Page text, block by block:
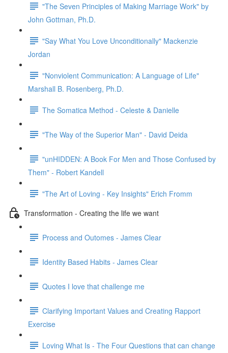
"The Seven Principles of Making Marriage Work" by
John Gottman, Ph.D.
"Say What You Love Unconditionally" Mackenzie
Jordan
"Nonviolent Communication: A Language of Life"
Marshall B. Rosenberg, Ph.D.
The Somatica Method - Celeste & Danielle
"The Way of the Superior Man" - David Deida
"unHIDDEN: A Book For Men and Those Confused by
Them" - Robert Kandell
"The Art of Loving - Key Insights" Erich Fromm
Transformation - Creating the life we want
Process and Outomes - James Clear
Identity Based Habits - James Clear
Quotes I love that challenge me
Clarifying Important Values and Creating Rapport
Exercise
Loving What Is - The Four Questions that can change